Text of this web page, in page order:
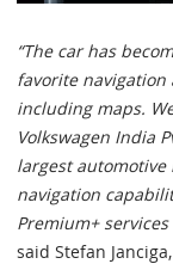
“The car has
favorite
including maps.
Volkswagen India
largest
navigation
Premium+
said Stefan